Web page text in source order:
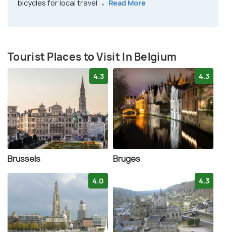
bicycles for local travel
Read More
Tourist Places to Visit In Belgium
4.3
Brussels
4.3
Bruges
4.0 4.3